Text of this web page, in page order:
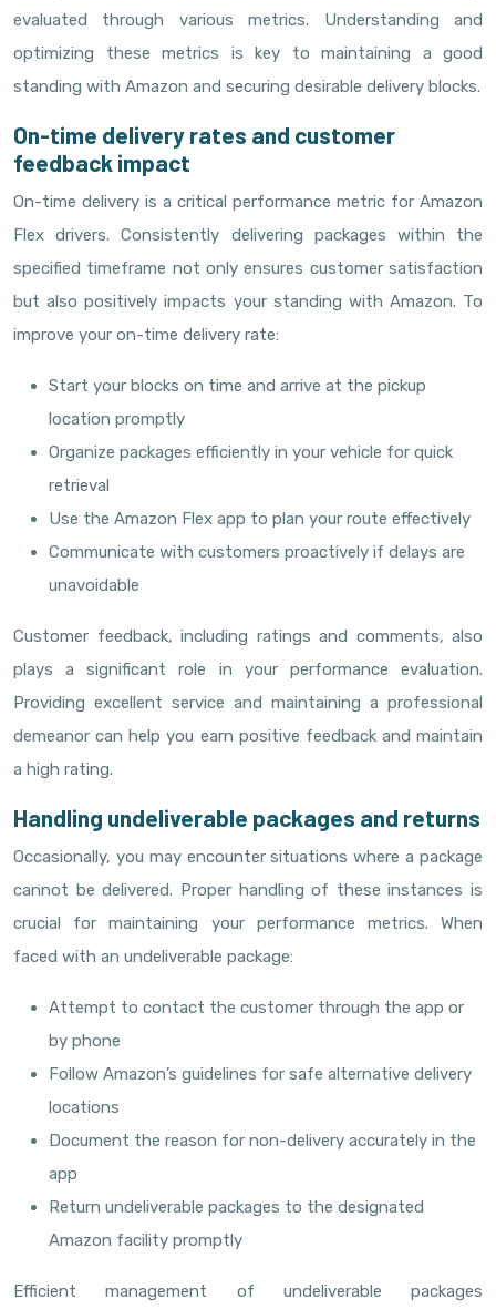
evaluated through various metrics. Understanding and
optimizing these metrics is key to maintaining a good
standing with Amazon and securing desirable delivery blocks.
On-time delivery rates and customer
feedback impact
On-time delivery is a critical performance metric for Amazon
Flex drivers. Consistently delivering packages within the
specified timeframe not only ensures customer satisfaction
but also positively impacts your standing with Amazon. To
improve your on-time delivery rate:
Start your blocks on time and arrive at the pickup
location promptly
Organize packages efficiently in your vehicle for quick
retrieval
Use the Amazon Flex app to plan your route effectively
Communicate with customers proactively if delays are
unavoidable
Customer feedback, including ratings and comments, also
plays a significant role in your performance evaluation.
Providing excellent service and maintaining a professional
demeanor can help you earn positive feedback and maintain
a high rating.
Handling undeliverable packages and returns
Occasionally, you may encounter situations where a package
cannot be delivered. Proper handling of these instances is
crucial for maintaining your performance metrics. When
faced with an undeliverable package:
Attempt to contact the customer through the app or
by phone
Follow Amazon’s guidelines for safe alternative delivery
locations
Document the reason for non-delivery accurately in the
app
Return undeliverable packages to the designated
Amazon facility promptly
Efficient management of undeliverable packages